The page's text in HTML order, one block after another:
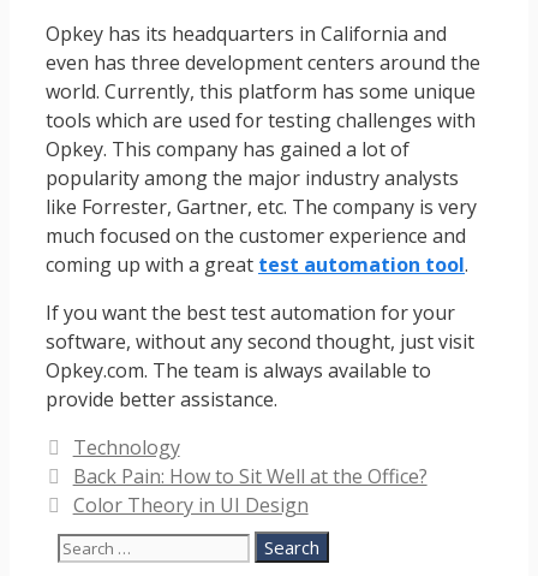
Opkey has its headquarters in California and
even has three development centers around the
world. Currently, this platform has some unique
tools which are used for testing challenges with
Opkey. This company has gained a lot of
popularity among the major industry analysts
like Forrester, Gartner, etc. The company is very
much focused on the customer experience and
coming up with a great test automation tool.
If you want the best test automation for your
software, without any second thought, just visit
Opkey.com. The team is always available to
provide better assistance.
Categories
Technology
Back Pain: How to Sit Well at the Office?
Color Theory in UI Design
Search